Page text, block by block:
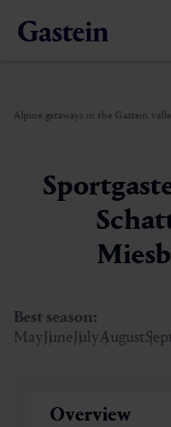
Alpine getaways in the Gastein
Best season:
MayJuneJulyAugust
Overview